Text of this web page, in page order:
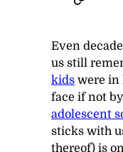
Even
us still
kids were in
face if not
adolescent
sticks with
thereof) is